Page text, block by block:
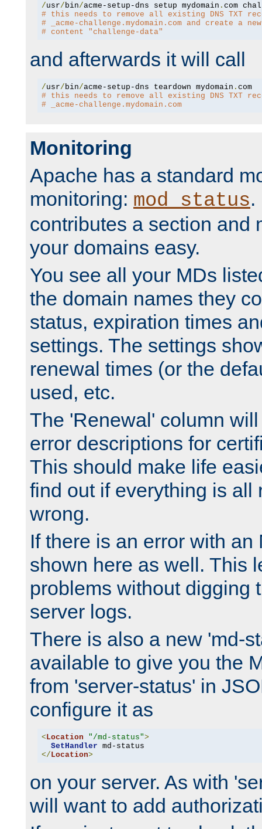
/usr/ bin/acme-setup-dns setup mydomain .
# this needs to remove all existing DNS TXT
# _acme-challenge.mydomain.com and create a
# content "challenge-data"
and afterwards it will call
/usr/ bin/acme-setup-dns teardown mydomain .
com
# this needs to remove all existing DNS TXT
# _acme-challenge.mydomain.com
Monitoring
Apache has a standard
monitoring: mod_status.
contributes a section and
your domains easy.
You see all your MDs
the domain names they
status, expiration times
settings. The settings
renewal times (or the
used, etc.
The 'Renewal' column
error descriptions for
This should make life
find out if everything is all
wrong.
If there is an error with an
shown here as well. This
problems without digging
server logs.
There is also a new 'md-
available to give you the
from 'server-status' in
configure it as
< Location "/md-status">
SetHandler
</ Location>
on your server. As with
will want to add